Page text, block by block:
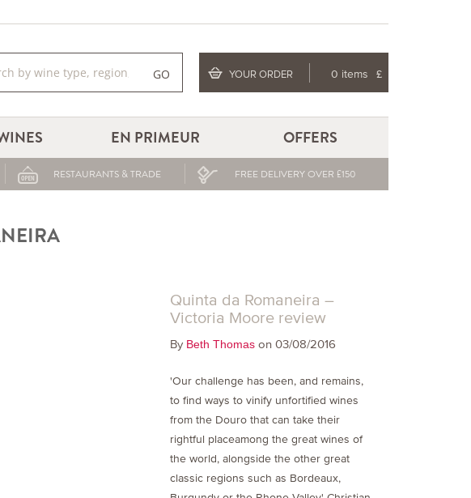
GO YOUR ORDER 0 items £
EN PRIMEUR OFFERS
RESTAURANTS & TRADE FREE DELIVERY OVER £150
Quinta da Romaneira –
Victoria Moore review
By Beth Thomas on 03/08/2016
'Our challenge has been, and remains,
to find ways to vinify unfortified wines
from the Douro that can take their
rightful placeamong the great wines of
the world, alongside the other great
classic regions such as Bordeaux,